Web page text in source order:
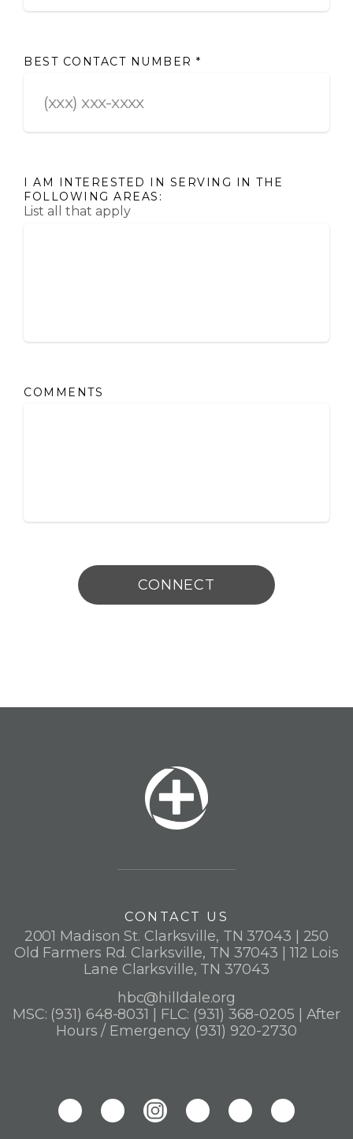
BEST CONTACT NUMBER *
I AM INTERESTED IN SERVING IN THE
FOLLOWING AREAS:
List all that apply
COMMENTS
CONNECT
CONTACT US
2001 Madison St. Clarksville, TN 37043 | 250
Old Farmers Rd. Clarksville, TN 37043 | 112 Lois
Lane Clarksville, TN 37043
hbc@hilldale.org
MSC: (931) 648-8031 | FLC: (931) 368-0205 | After
Hours / Emergency (931) 920-2730